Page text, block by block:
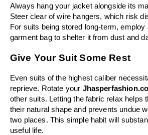
Always hang your jacket alongside its
Steer clear of wire hangers, which risk
For suits being stored long-term, employ
garment bag to shelter it from dust and
Give Your Suit Some Rest
Even suits of the highest caliber
reprieve. Rotate your
other suits. Letting the fabric relax helps
their natural shape and prevents undue
two places. This simple habit will
useful life.